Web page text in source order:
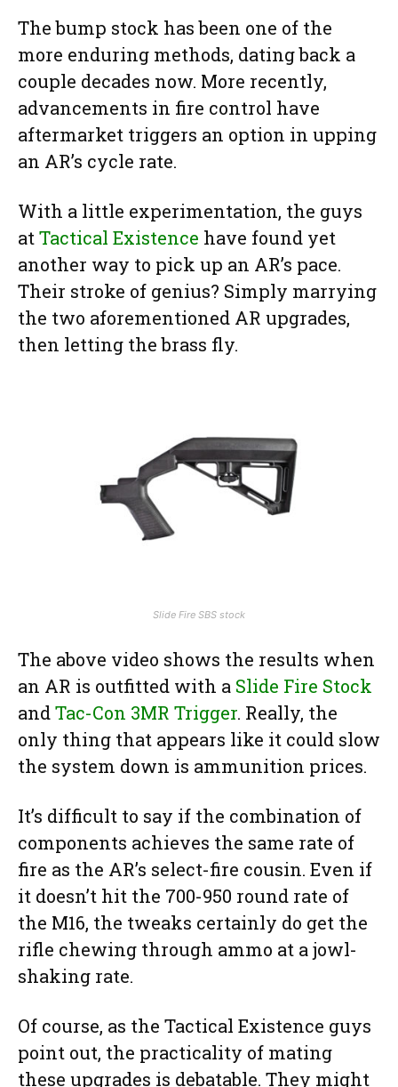
The bump stock has been one of the
more enduring methods, dating back a
couple decades now. More recently,
advancements in fire control have
aftermarket triggers an option in upping
an AR’s cycle rate.
With a little experimentation, the guys
atTactical Existence have found yet
another way to pick up an AR’s pace.
Their stroke of genius? Simply marrying
the two aforementioned AR upgrades,
then letting the brass fly.
Slide Fire SBS stock
The above video shows the results when
an AR is outfitted with a Slide Fire Stock
andTac-Con 3MR Trigger. Really, the
only thing that appears like it could slow
the system down is ammunition prices.
It’s difficult to say if the combination of
components achieves the same rate of
fire as the AR’s select-fire cousin. Even if
it doesn’t hit the 700-950 round rate of
the M16, the tweaks certainly do get the
rifle chewing through ammo at a jowl-
shaking rate.
Of course, as the Tactical Existence guys
point out, the practicality of mating
these upgrades is debatable. They might